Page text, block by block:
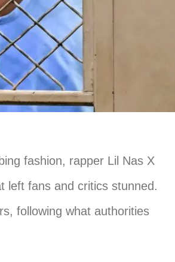
fashion, rapper Lil Nas X
left fans and critics stunned.
following what authorities